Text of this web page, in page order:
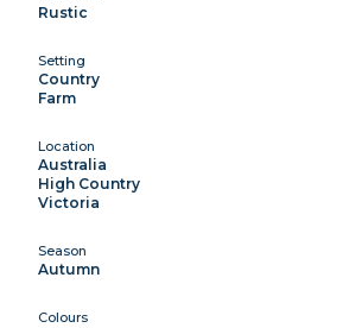
Rustic
Setting
Country
Farm
Location
Australia
High Country
Victoria
Season
Autumn
Colours